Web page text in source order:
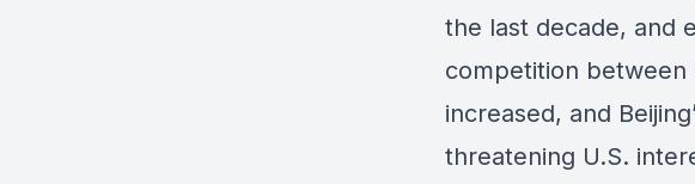
the last decade, and
competition between
increased, and
threatening U.S.